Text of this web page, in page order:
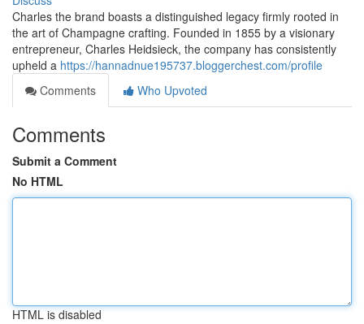
Charles the brand boasts a distinguished legacy firmly rooted in
the art of Champagne crafting. Founded in 1855 by a visionary
entrepreneur, Charles Heidsieck, the company has consistently
upheld a https://hannadnue195737.bloggerchest.com/profile
Comments
Who Upvoted
Comments
Submit a Comment
No HTML
HTML is disabled